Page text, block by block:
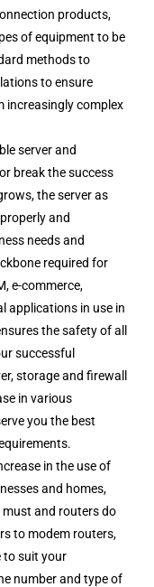
products,
of equipment to be
methods to
to ensure
increasingly complex
server and
break the success
the server as
and
needs and
required for
e-commerce,
applications in use in
the safety of all
successful
storage and firewall
in various
you the best
in the use of
and homes,
must and routers do
to modem routers,
to suit your
number and type of